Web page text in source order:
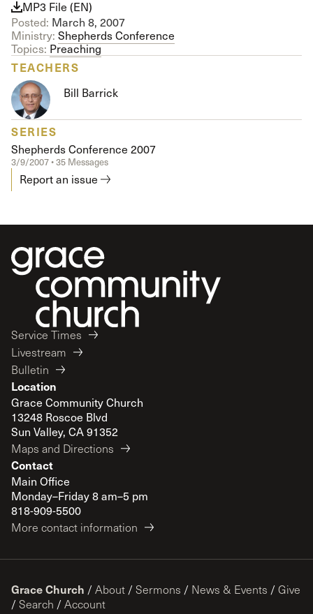
MP3 File (EN)
Posted: March 8, 2007
Ministry: Shepherds Conference
Topics: Preaching
TEACHERS
Bill Barrick
SERIES
Shepherds Conference 2007
3/9/2007 • 35 Messages
Report an issue
Service Times
Livestream
Bulletin
Location
Grace Community Church
13248 Roscoe Blvd
Sun Valley, CA 91352
Maps and Directions
Contact
Main Office
Monday–Friday 8 am–5 pm
818-909-5500
More contact information
Grace Church / About / Sermons / News & Events / Give
/ Search / Account